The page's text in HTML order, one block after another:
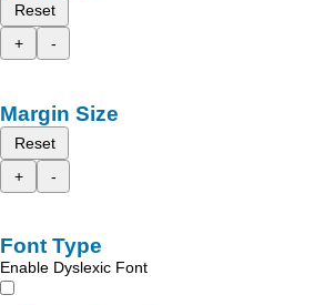
Reset
+
-
Margin Size
Reset
+
-
Font Type
Enable Dyslexic Font